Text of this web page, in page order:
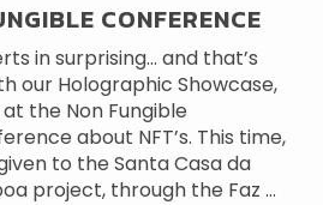
CONFERENCE
in surprising… and that’s
our Holographic Showcase,
the Non Fungible
about NFT’s. This time,
to the Santa Casa da
project, through the Faz ...